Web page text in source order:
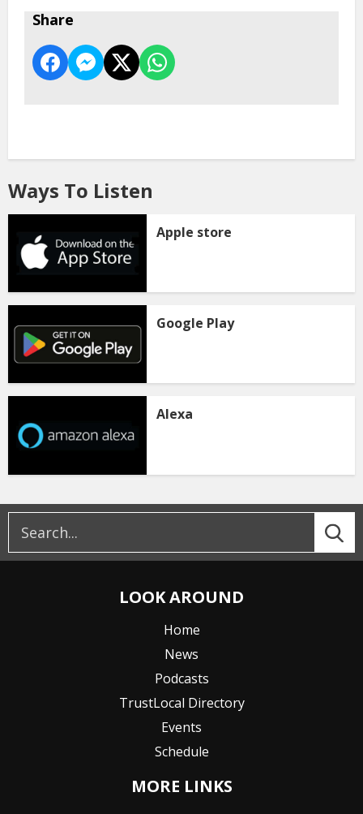
Share
Ways To Listen
Apple store
Google Play
Alexa
LOOK AROUND
Home
News
Podcasts
TrustLocal Directory
Events
Schedule
MORE LINKS